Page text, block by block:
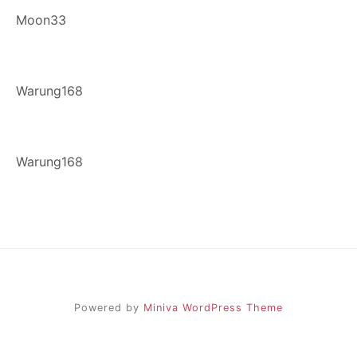
Moon33
Warung168
Warung168
Powered by Miniva WordPress Theme